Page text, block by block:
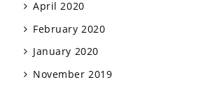
April 2020
February 2020
January 2020
November 2019